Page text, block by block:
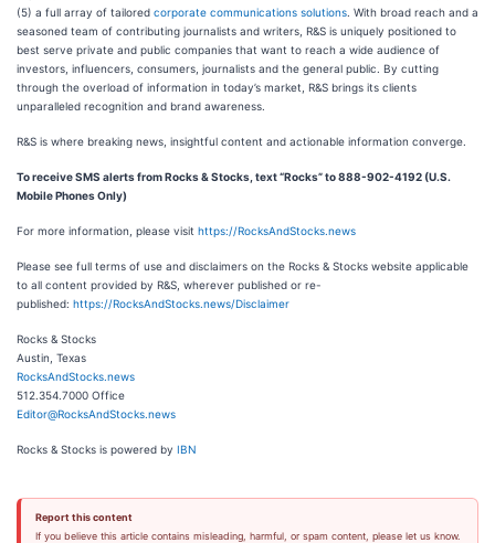
(5) a full array of tailored corporate communications solutions . With broad reach and a
seasoned team of contributing journalists and writers, R&S is uniquely positioned to
best serve private and public companies that want to reach a wide audience of
investors, influencers, consumers, journalists and the general public. By cutting
through the overload of information in today’s market, R&S brings its clients
unparalleled recognition and brand awareness.
R&S is where breaking news, insightful content and actionable information converge.
To receive SMS alerts from Rocks & Stocks, text “Rocks” to 888-902-4192 (U.S.
Mobile Phones Only)
For more information, please visit https://RocksAndStocks.news
Please see full terms of use and disclaimers on the Rocks & Stocks website applicable
to all content provided by R&S, wherever published or re-
published: https://RocksAndStocks.news/Disclaimer
Rocks & Stocks
Austin, Texas
RocksAndStocks.news
512.354.7000 Office
Editor@RocksAndStocks.news
Rocks & Stocks is powered by IBN
Report this content
If you believe this article contains misleading, harmful, or spam content, please let us know.